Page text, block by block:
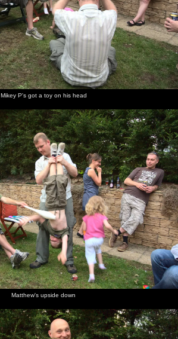
Mikey P's got a toy on his head
Matthew's upside down